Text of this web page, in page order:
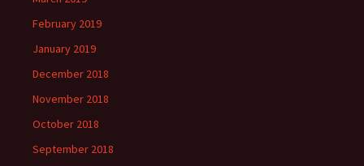
February 2019
January 2019
December 2018
November 2018
October 2018
September 2018